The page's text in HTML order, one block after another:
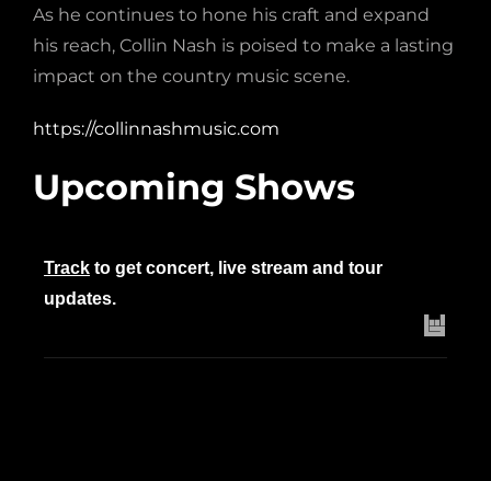
As he continues to hone his craft and expand
his reach, Collin Nash is poised to make a lasting
impact on the country music scene.
https://collinnashmusic.com
Upcoming Shows
Trackto get concert, live stream and tour
updates.